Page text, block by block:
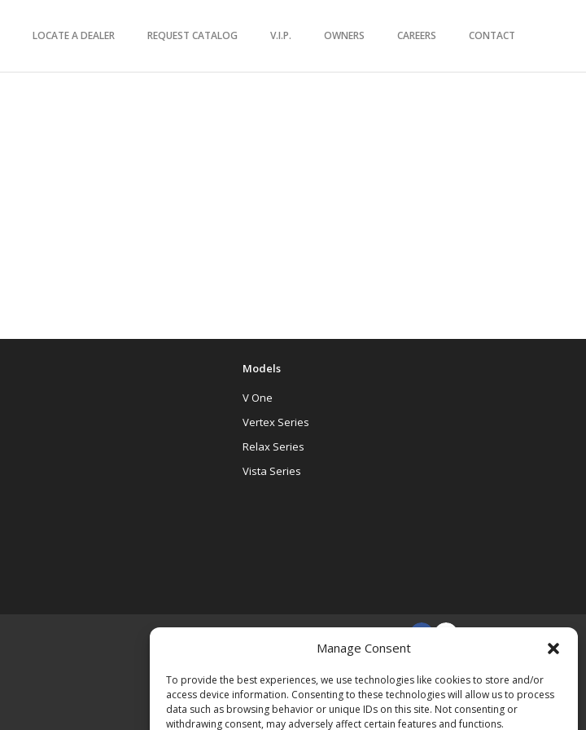
Manage Consent
To provide the best experiences, we use technologies like cookies to store and/or
access device information. Consenting to these technologies will allow us to process
data such as browsing behavior or unique IDs on this site. Not consenting or
withdrawing consent, may adversely affect certain features and functions.
LOCATE A DEALER REQUEST CATALOG V.I.P. OWNERS CAREERS CONTACT
Models
V One
Vertex Series
Relax Series
Vista Series